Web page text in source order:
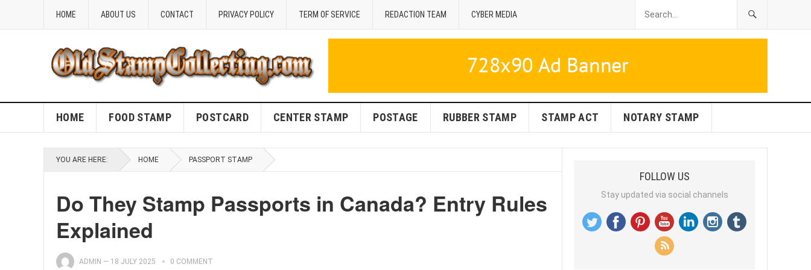
HOME ABOUT US CONTACT PRIVACY POLICY TERM OF SERVICE REDACTION TEAM CYBER MEDIA
HOME FOOD STAMP POSTCARD CENTER STAMP POSTAGE RUBBER STAMP STAMP ACT NOTARY STAMP
YOU ARE HERE: HOME PASSPORT STAMP
Do They Stamp Passports in Canada? Entry Rules
Explained
ADMIN — 18 JULY 2025 0 COMMENT
FOLLOW US
Stay updated via social channels